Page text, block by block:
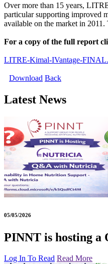
Over more than 15 years,
particular supporting improved
available on the market in
For a copy of the full report
LITRE-Kimal-IVantage-
Download Back
Latest News
05/05/2026
PINNT is hosting
Log In To Read Read More